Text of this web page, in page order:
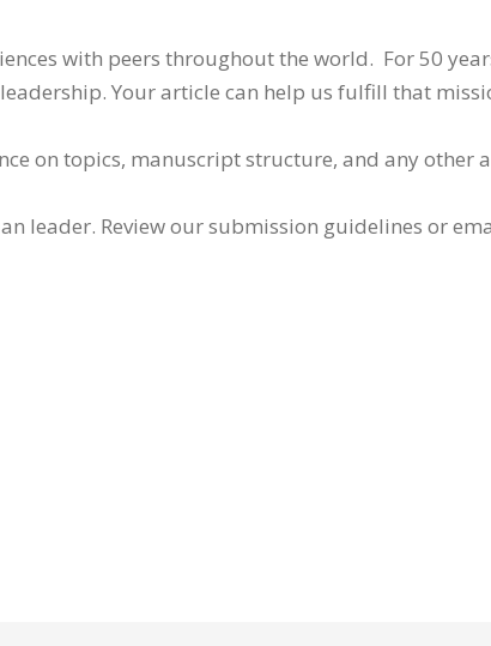
with peers throughout the world. For 50
Your article can help us fulfill that
on topics, manuscript structure, and any other
leader. Review our submission guidelines or